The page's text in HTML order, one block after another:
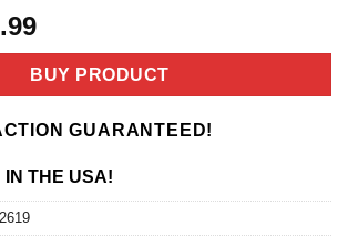
Current
price
is:
$21.99.
BUY PRODUCT
GUARANTEED!
IN THE USA!